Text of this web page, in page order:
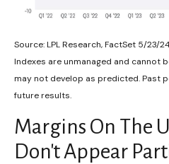
Source: LPL Research, FactSet 5/23/
Indexes are unmanaged and cannot
may not develop as predicted. Past
future results.
Margins On The
Don't Appear